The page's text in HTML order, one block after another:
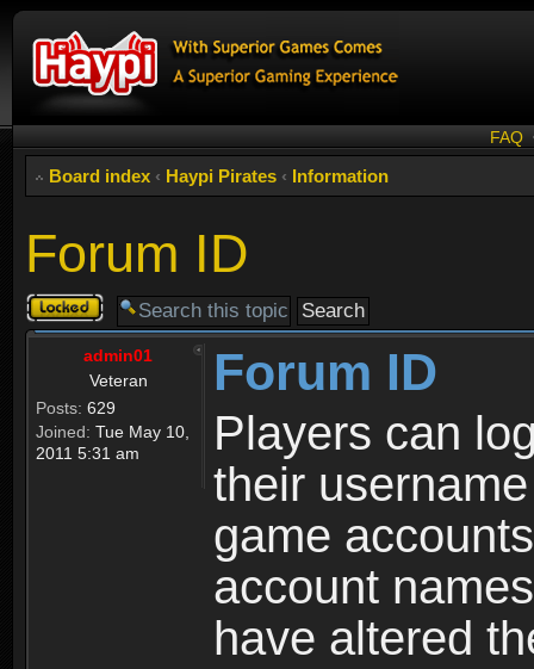
FAQ
Board index ‹ Haypi Pirates ‹ Information
Forum ID
Topic
locked
admin01
Veteran
Posts: 629
Joined: Tue May 10,
2011 5:31 am
Forum ID
Players can
their
game
account
have altered